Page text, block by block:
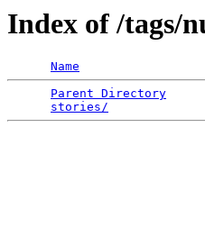
Index of /tags/
Name
Parent Directory
stories/